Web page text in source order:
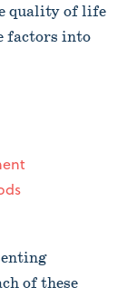
quality of life
factors into
of these